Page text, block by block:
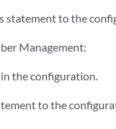
statement to the
Management:
the configuration.
to the